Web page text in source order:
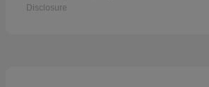
Disclosure